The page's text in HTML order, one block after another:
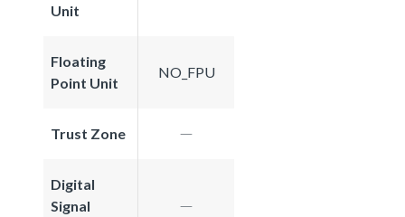
Unit
Floating
Point Unit
NO_FPU
Trust Zone
Digital
Signal